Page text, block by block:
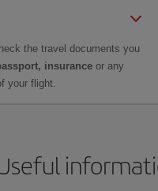
the travel documents you
insurance or any
your flight.